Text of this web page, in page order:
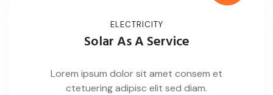
ELECTRICITY
Solar As A Service
Lorem ipsum dolor sit amet consem et
ctetuering adipisc elit sed diam.